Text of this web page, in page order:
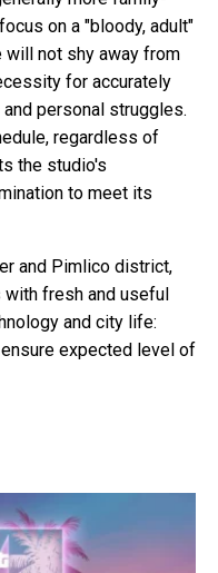
on a "bloody, adult"
will not shy away from
for accurately
personal struggles.
regardless of
the studio's
to meet its
and Pimlico district,
with fresh and useful
and city life:
ensure expected level of